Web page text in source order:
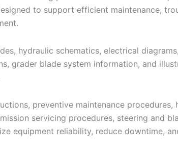
to support efficient maintenance,
hydraulic schematics, electrical
grader blade system information, and
preventive maintenance
servicing procedures, steering and
equipment reliability, reduce downtime,